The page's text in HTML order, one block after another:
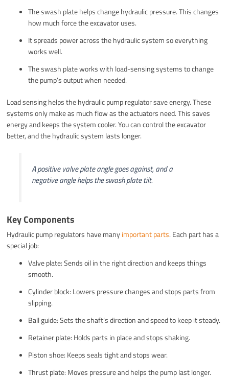
The swash plate helps change hydraulic pressure. This changes
how much force the excavator uses.
It spreads power across the hydraulic system so everything
works well.
The swash plate works with load-sensing systems to change
the pump’s output when needed.
Load sensing helps the hydraulic pump regulator save energy. These
systems only make as much flow as the actuators need. This saves
energy and keeps the system cooler. You can control the excavator
better, and the hydraulic system lasts longer.
A positive valve plate angle goes against, and a
negative angle helps the swash plate tilt.
Key Components
Hydraulic pump regulators have manyimportant parts. Each part has a
special job:
Valve plate: Sends oil in the right direction and keeps things
smooth.
Cylinder block: Lowers pressure changes and stops parts from
slipping.
Ball guide: Sets the shaft’s direction and speed to keep it steady.
Retainer plate: Holds parts in place and stops shaking.
Piston shoe: Keeps seals tight and stops wear.
Thrust plate: Moves pressure and helps the pump last longer.